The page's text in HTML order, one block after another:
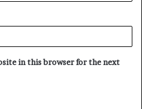
in this browser for the next